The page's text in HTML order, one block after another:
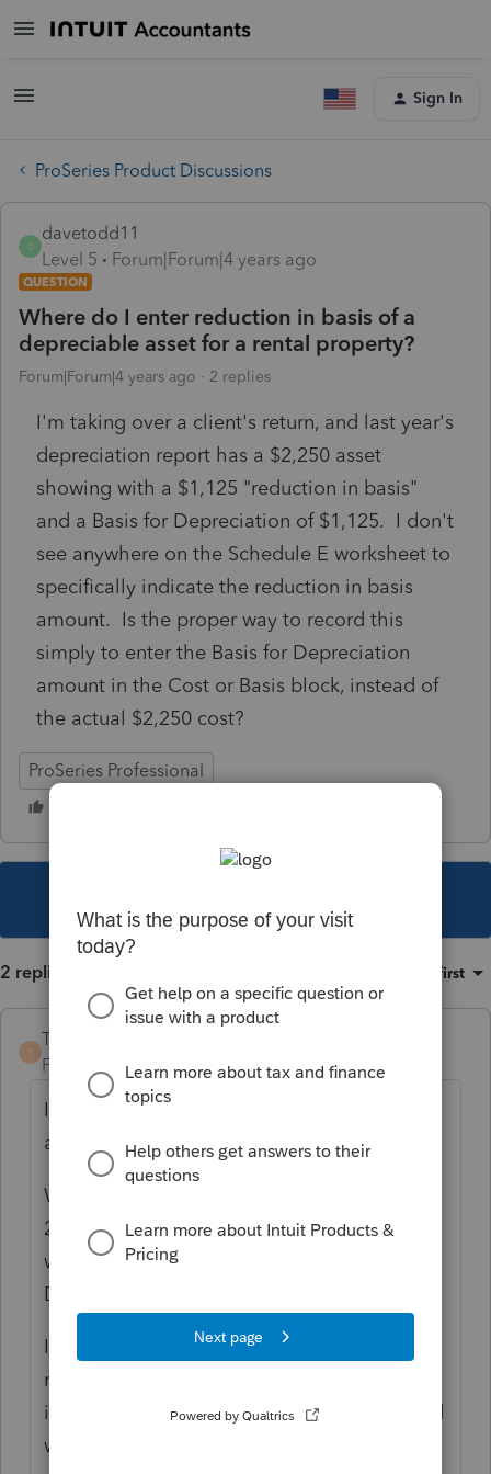
Sign In
ProSeries Product Discussions
D
davetodd11
Level 5
Forum|Forum|4 years ago
QUESTION
Where do I enter reduction in basis of a
depreciable asset for a rental property?
Forum|Forum|4 years ago 2 replies
I'm taking over a client's return, and last year's
depreciation report has a $2,250 asset
showing with a $1,125 "reduction in basis"
and a Basis for Depreciation of $1,125. I don't
see anywhere on the Schedule E worksheet to
specifically indicate the reduction in basis
amount. Is the proper way to record this
simply to enter the Basis for Depreciation
amount in the Cost or Basis block, instead of
the actual $2,250 cost?
ProSeries Professional
2 replies Oldest first
T
TaxGuyBill
Forum|Forum|4 years ago
I think you would first need to find out more
about what is going on.
Was the asset "placed in service" before
2018? If so, my GUESS is that is just a weird
way of showing they took the 50% Special
Depreciation Allowance.
If that doesn't seem like it would apply, it
may help if you tell us when it was "placed
in service", and exactly what the asset is and
what the asset is used for.